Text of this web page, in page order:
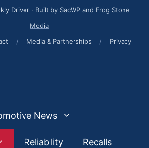
Driver · Built by SacWP and Frog Stone
Media
/ Media & Partnerships / Privacy
News
Reliability Recalls